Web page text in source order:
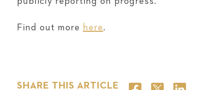
Find out more here.
SHARE THIS ARTICLE